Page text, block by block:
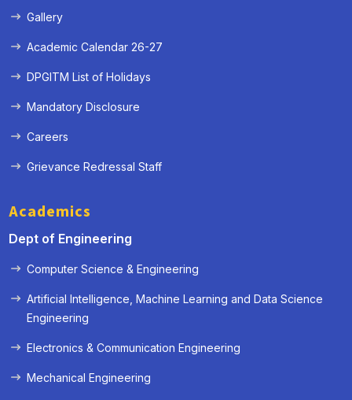
Gallery
Academic Calendar 26-27
DPGITM List of Holidays
Mandatory Disclosure
Careers
Grievance Redressal Staff
Academics
Dept of Engineering
Computer Science & Engineering
Artificial Intelligence, Machine Learning and Data Science
Engineering
Electronics & Communication Engineering
Mechanical Engineering
« Prev Next »